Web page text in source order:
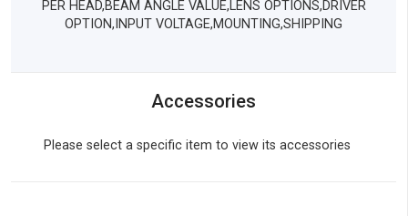
PER HEAD,BEAM ANGLE VALUE,LENS OPTIONS,DRIVER
OPTION,INPUT VOLTAGE,MOUNTING,SHIPPING
Accessories
Please select a specific item to view its accessories